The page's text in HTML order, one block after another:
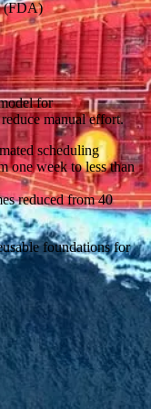
(FDA)
for
manual effort.
scheduling
one week to less than
reduced from 40
foundations for
build AI capability to
scale with the business.